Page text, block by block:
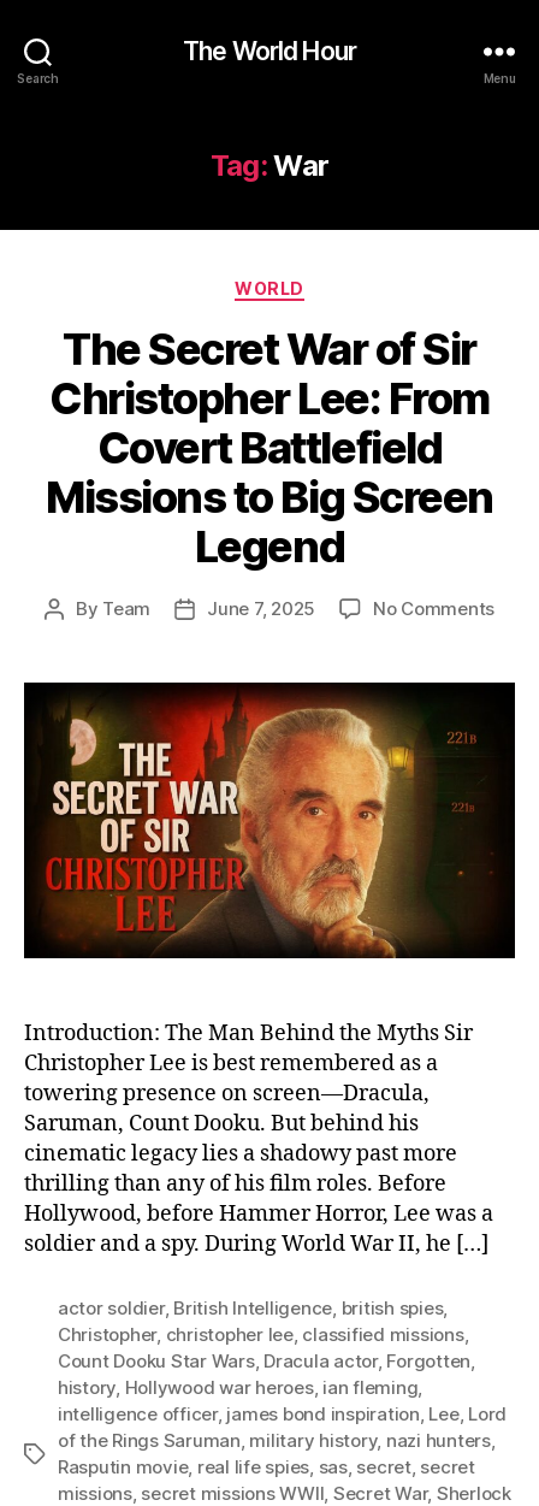
Search
The World Hour
Menu
Tag:War
Categories
WORLD
The Secret War of Sir
Christopher Lee: From
Covert Battlefield
Missions to Big Screen
Legend
Post
By Team
PostJune 7, 2025 No Commentson
War
Introduction: The Man Behind the Myths Sir
Christopher Lee is best remembered as a
towering presence on screen—Dracula,
Saruman, Count Dooku. But behind his
cinematic legacy lies a shadowy past more
thrilling than any of his film roles. Before
Hollywood, before Hammer Horror, Lee was a
soldier and a spy. During World War II, he […]
Tags
actor soldier, British Intelligence, british spies,
Christopher, christopher lee, classified missions,
Count Dooku Star Wars, Dracula actor, Forgotten,
history, Hollywood war heroes, ian fleming,
intelligence officer, james bond inspiration, Lee, Lord
of the Rings Saruman, military history, nazi hunters,
Rasputin movie, real life spies, sas, secret, secret
missions, secret missions WWII, Secret War, Sherlock